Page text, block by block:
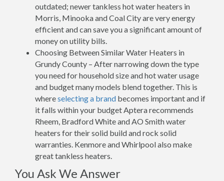
outdated; newer tankless hot water heaters in
Morris, Minooka and Coal City are very energy
efficient and can save you a significant amount of
money on utility bills.
Choosing Between Similar Water Heaters in
Grundy County – After narrowing down the type
you need for household size and hot water usage
and budget many models blend together. This is
whereselecting a brand becomes important and if
it falls within your budget Aptera recommends
Rheem, Bradford White and AO Smith water
heaters for their solid build and rock solid
warranties. Kenmore and Whirlpool also make
great tankless heaters.
You Ask We Answer